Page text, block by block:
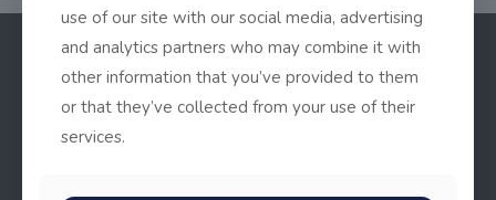
use of our site with our social media, advertising
and analytics partners who may combine it with
other information that you’ve provided to them
or that they’ve collected from your use of their
services.